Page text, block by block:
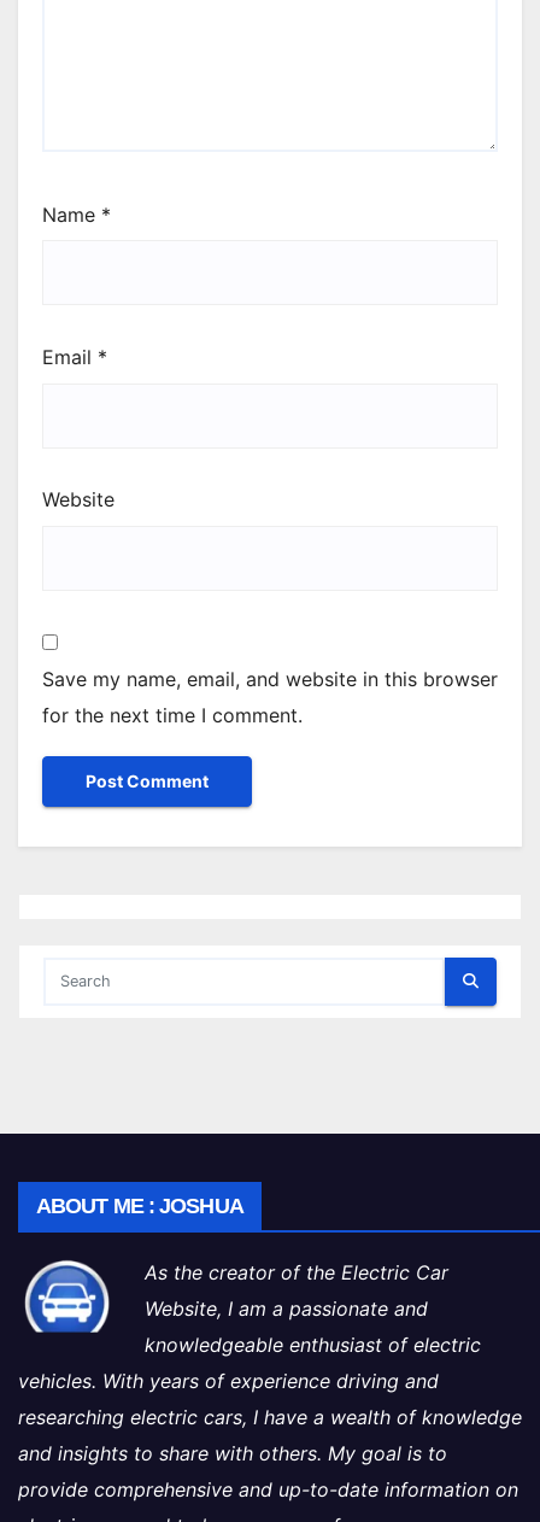
Name *
Email *
Website
Save my name, email, and website in this browser
for the next time I comment.
ABOUT ME : JOSHUA
As the creator of the Electric Car
Website, I am a passionate and
knowledgeable enthusiast of electric
vehicles. With years of experience driving and
researching electric cars, I have a wealth of knowledge
and insights to share with others. My goal is to
provide comprehensive and up-to-date information on